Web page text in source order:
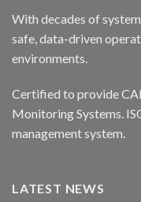
With decades of
safe, data-driven
environments.
Certified to provide
Monitoring Systems.
management system.
LATEST NEWS